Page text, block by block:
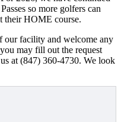
so more golfers can
their HOME course.
our facility and welcome any
may fill out the request
at (847) 360-4730. We look